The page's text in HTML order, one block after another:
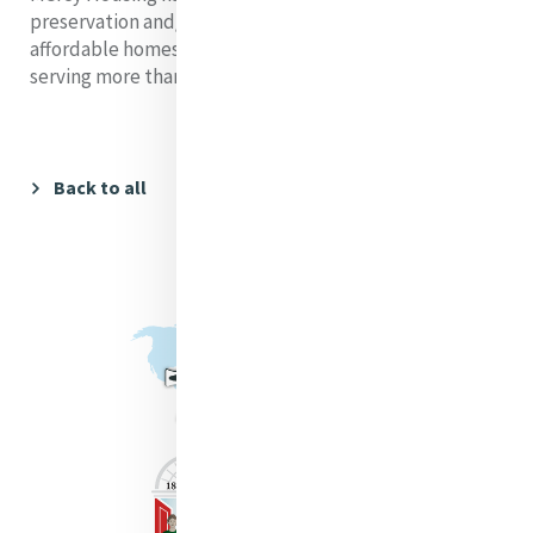
preservation and/or financing of more than 37,200
affordable homes, both rental and single family,
serving more than 128,000 people on any given day.
Back to all